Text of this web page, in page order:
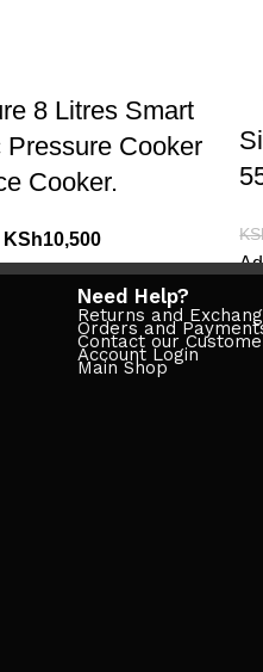
8 Litres Smart
Pressure Cooker
Cooker.
KSh10,500
Need Help?
Returns and
Orders and
Contact our
Account Login
Main Shop